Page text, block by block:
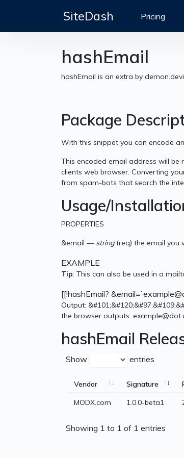
SiteDash Pricing
hashEmail
hashEmail is an extra by
Package
With this snippet you can encode
This encoded email address will
clients web browser. Converting
from spam-bots that search the
Usage/
PROPERTIES
&email — string(req) the email you
EXAMPLE
Tip: This can also be used in a
[[!hashEmail?
Output:
the browser outputs:
hashEmail
Show entries
Vendor Signature
MODX.com
1.0.0-beta1
Showing 1 to 1 of 1 entries